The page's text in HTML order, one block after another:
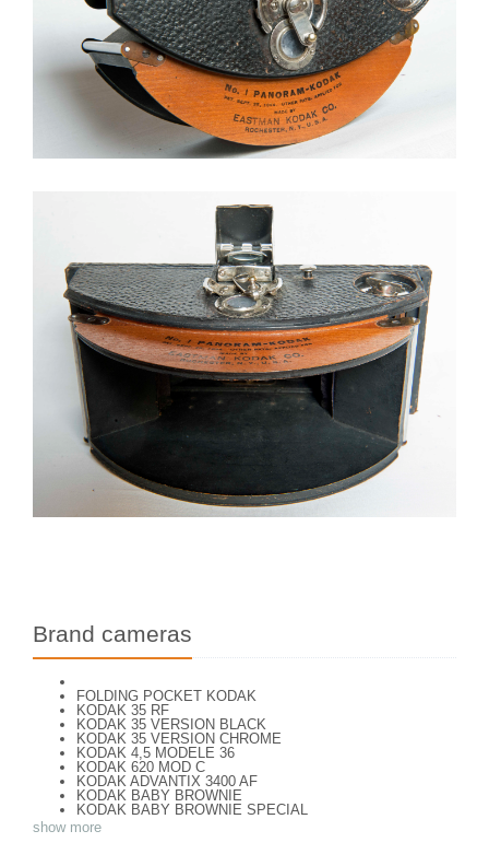
Brand cameras
FOLDING POCKET KODAK
KODAK 35 RF
KODAK 35 VERSION BLACK
KODAK 35 VERSION CHROME
KODAK 4,5 MODELE 36
KODAK 620 MOD C
KODAK ADVANTIX 3400 AF
KODAK BABY BROWNIE
KODAK BABY BROWNIE SPECIAL
KODAK BANTAM F8
show more